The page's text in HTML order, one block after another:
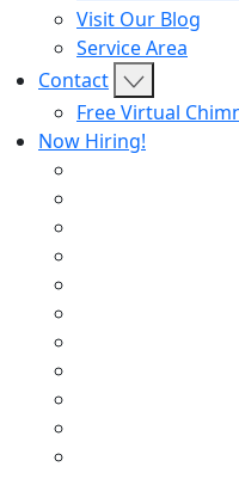
Visit Our Blog
Service Area
Contact
Free Virtual
Now Hiring!